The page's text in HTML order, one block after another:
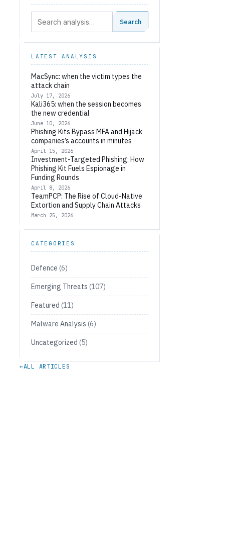
Search: Search
LATEST ANALYSIS
MacSync: when the victim types the
attack chain
July 17, 2026
Kali365: when the session becomes
the new credential
June 10, 2026
Phishing Kits Bypass MFA and Hijack
companies’s accounts in minutes
April 15, 2026
Investment-Targeted Phishing: How
Phishing Kit Fuels Espionage in
Funding Rounds
April 8, 2026
TeamPCP: The Rise of Cloud-Native
Extortion and Supply Chain Attacks
March 25, 2026
CATEGORIES
Defence (6)
Emerging Threats (107)
Featured (11)
Malware Analysis (6)
Uncategorized (5)
←ALL ARTICLES